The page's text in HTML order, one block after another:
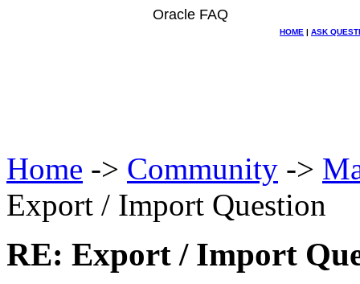
Oracle FAQ
HOME | ASK
Home -> Community ->
Export / Import Question
RE: Export / Import